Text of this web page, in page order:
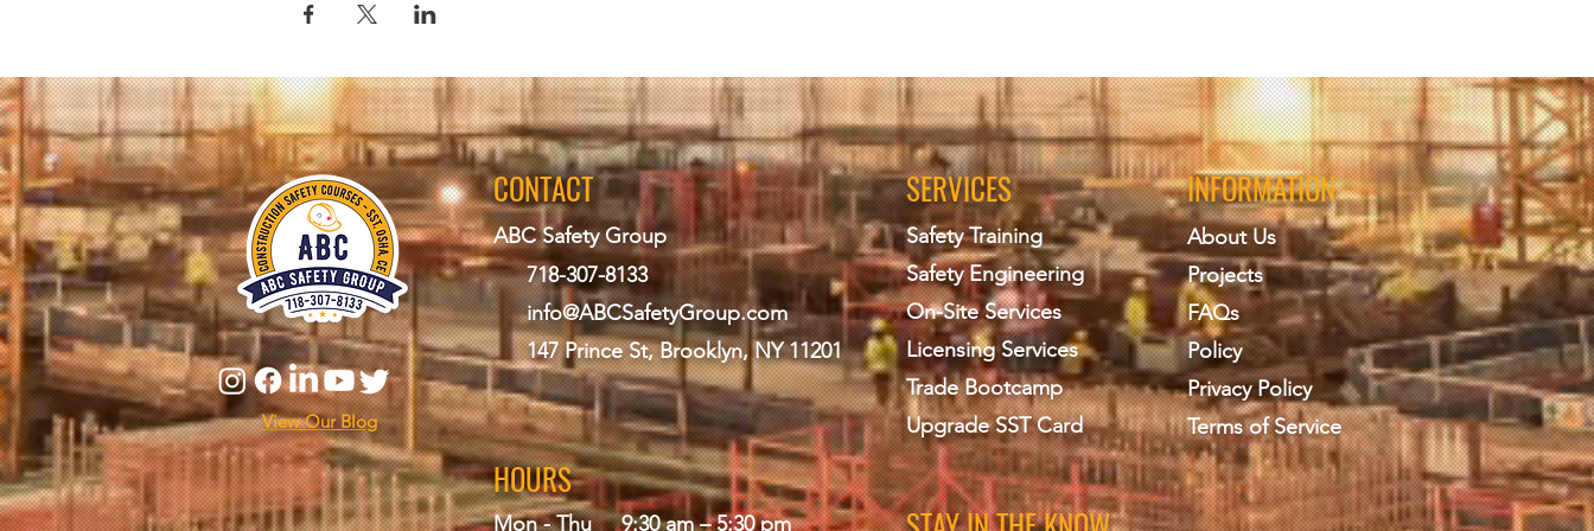
View Our Blog
CONTACT
ABC Safety Group
718-307-8133
info@ABCSafetyGroup.com
147 Prince St, Brooklyn, NY 11201
SERVICES
Safety Training
Safety Engineering
On-Site Services
Licensing Services
Trade Bootcamp
Upgrade SST Card
INFORMATION
About Us
Projects
FAQs
Policy
Privacy Policy
Terms of Service
HOURS
Mon - Thu 9:30 am – 5:30 pm